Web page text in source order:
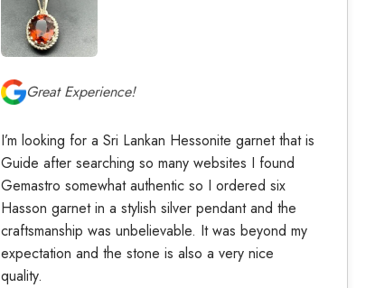
Great Experience!
I’m looking for a Sri Lankan Hessonite garnet that is
Guide after searching so many websites I found
Gemastro somewhat authentic so I ordered six
Hasson garnet in a stylish silver pendant and the
craftsmanship was unbelievable. It was beyond my
expectation and the stone is also a very nice
quality.